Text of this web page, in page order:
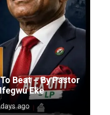
Beat – By Pastor
Eke
ago